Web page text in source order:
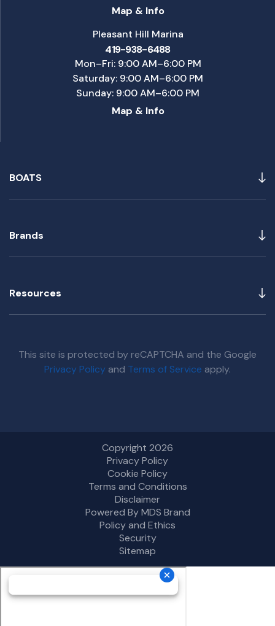
BOATS
Brands
Resources
Map & Info
Pleasant Hill Marina
419-938-6488
Mon–Fri: 9:00 AM–6:00 PM
Saturday: 9:00 AM–6:00 PM
Sunday: 9:00 AM–6:00 PM
Map & Info
This site is protected by reCAPTCHA and the Google
Privacy Policy and Terms of Service apply.
Copyright 2026
Privacy Policy
Cookie Policy
Terms and Conditions
Disclaimer
Powered By MDS Brand
Policy and Ethics
Security
Sitemap